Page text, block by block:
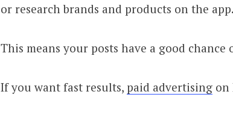
or research brands and products on the app.
This means your posts have a good
If you want fast results, paid advertising on